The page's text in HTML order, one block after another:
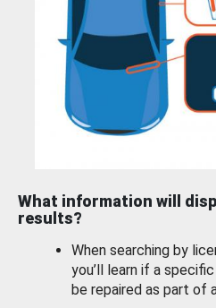
What information will
results?
When searching by
you’ll learn if a
be repaired as part of